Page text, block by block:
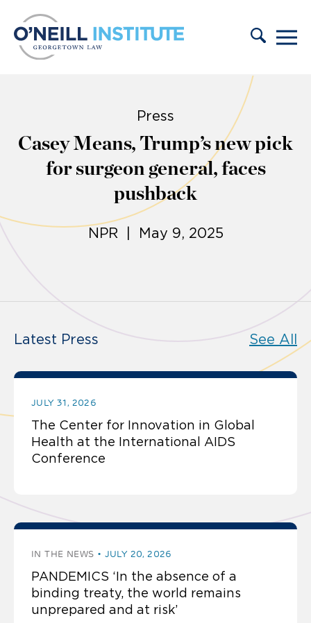
Press
Casey Means, Trump’s new pick
for surgeon general, faces
pushback
NPR | May 9, 2025
Latest Press See All
JULY 31, 2026
The Center for Innovation in Global
Health at the International AIDS
Conference
IN THE NEWS JULY 20, 2026
PANDEMICS ‘In the absence of a
binding treaty, the world remains
unprepared and at risk’